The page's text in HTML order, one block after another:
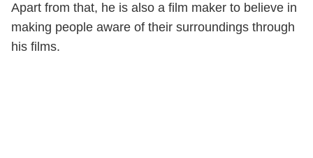
Apart from that, he is also a film maker to believe in
making people aware of their surroundings through
his films.